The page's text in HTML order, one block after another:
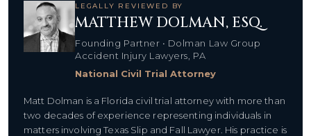
LEGALLY REVIEWED BY
MATTHEW DOLMAN, ESQ.
Founding Partner • Dolman Law Group
Accident Injury Lawyers, PA
National Civil Trial Attorney
Matt Dolman is a Florida civil trial attorney with more than
two decades of experience representing individuals in
matters involving Texas Slip and Fall Lawyer. His practice is